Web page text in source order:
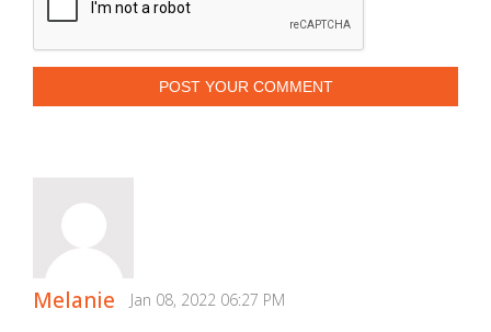
POST YOUR COMMENT
Melanie Jan 08, 2022 06:27 PM